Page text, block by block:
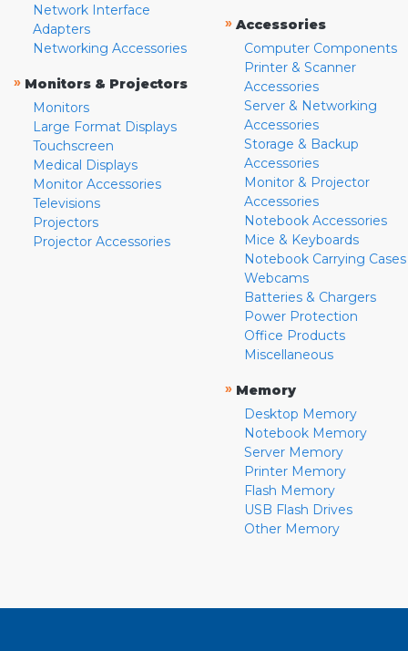
Network Interface
Adapters
Networking Accessories
» Monitors & Projectors
Monitors
Large Format Displays
Touchscreen
Medical Displays
Monitor Accessories
Televisions
Projectors
Projector Accessories
» Accessories
Computer Components
Printer & Scanner
Accessories
Server & Networking
Accessories
Storage & Backup
Accessories
Monitor & Projector
Accessories
Notebook Accessories
Mice & Keyboards
Notebook Carrying Cases
Webcams
Batteries & Chargers
Power Protection
Office Products
Miscellaneous
» Memory
Desktop Memory
Notebook Memory
Server Memory
Printer Memory
Flash Memory
USB Flash Drives
Other Memory